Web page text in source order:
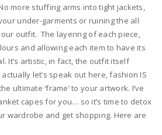
more stuffing arms into tight jackets,
under-garments or ruining the all
outfit. The layering of each piece,
and allowing each item to have its
It’s artistic, in fact, the outfit itself
let’s speak out here, fashion IS
ultimate ‘frame’ to your artwork. I’ve
capes for you… so it’s time to detox
wardrobe and get shopping. Here are